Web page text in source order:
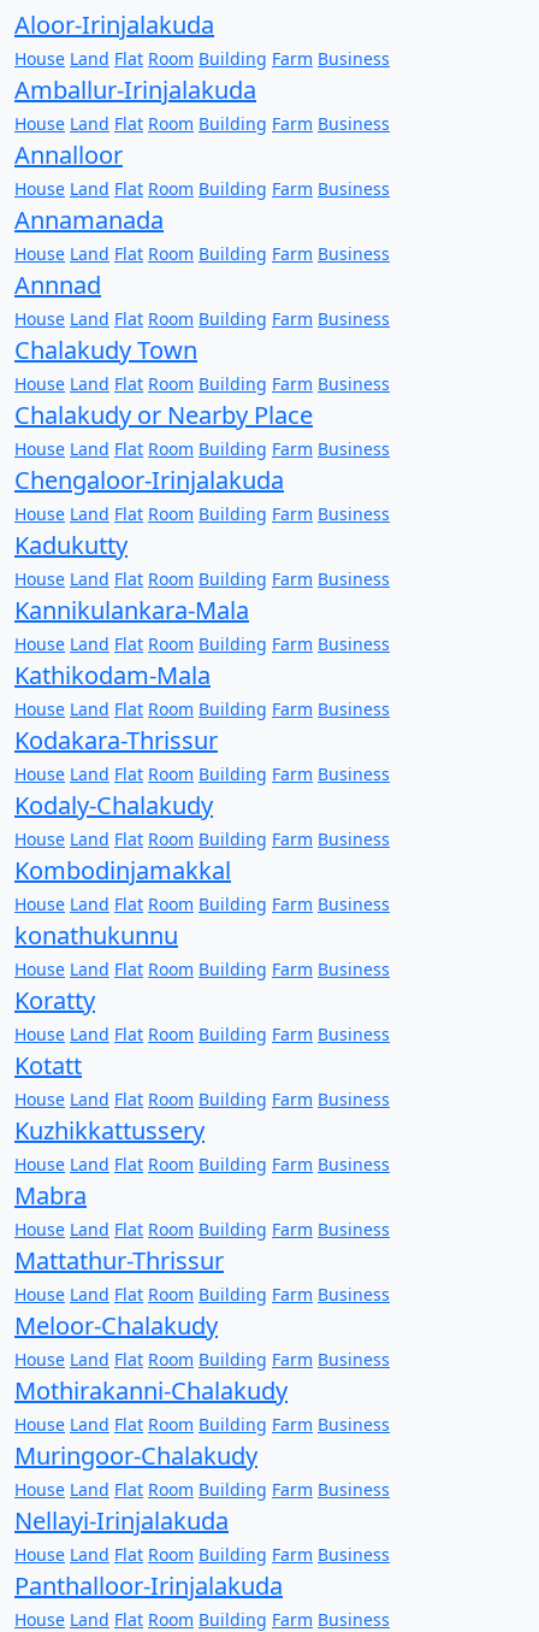
Aloor-Irinjalakuda
House Land Flat Room Building Farm Business
Amballur-Irinjalakuda
House Land Flat Room Building Farm Business
Annalloor
House Land Flat Room Building Farm Business
Annamanada
House Land Flat Room Building Farm Business
Annnad
House Land Flat Room Building Farm Business
Chalakudy Town
House Land Flat Room Building Farm Business
Chalakudy or Nearby Place
House Land Flat Room Building Farm Business
Chengaloor-Irinjalakuda
House Land Flat Room Building Farm Business
Kadukutty
House Land Flat Room Building Farm Business
Kannikulankara-Mala
House Land Flat Room Building Farm Business
Kathikodam-Mala
House Land Flat Room Building Farm Business
Kodakara-Thrissur
House Land Flat Room Building Farm Business
Kodaly-Chalakudy
House Land Flat Room Building Farm Business
Kombodinjamakkal
House Land Flat Room Building Farm Business
konathukunnu
House Land Flat Room Building Farm Business
Koratty
House Land Flat Room Building Farm Business
Kotatt
House Land Flat Room Building Farm Business
Kuzhikkattussery
House Land Flat Room Building Farm Business
Mabra
House Land Flat Room Building Farm Business
Mattathur-Thrissur
House Land Flat Room Building Farm Business
Meloor-Chalakudy
House Land Flat Room Building Farm Business
Mothirakanni-Chalakudy
House Land Flat Room Building Farm Business
Muringoor-Chalakudy
House Land Flat Room Building Farm Business
Nellayi-Irinjalakuda
House Land Flat Room Building Farm Business
Panthalloor-Irinjalakuda
House Land Flat Room Building Farm Business